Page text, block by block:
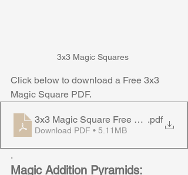
3x3 Magic Squares
Click below to download a Free 3x3
Magic Square PDF.
3x3 Magic Square Free Download
.pdf
Download PDF • 5.11MB
.
Magic Addition Pyramids: